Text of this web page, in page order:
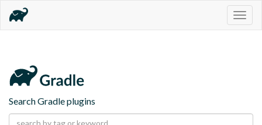
Search Gradle plugins